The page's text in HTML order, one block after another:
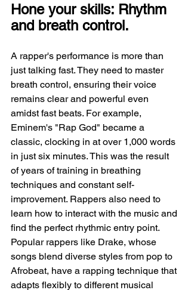
Hone your skills: Rhythm
and breath control.
A rapper's performance is more than
just talking fast. They need to master
breath control, ensuring their voice
remains clear and powerful even
amidst fast beats. For example,
Eminem's "Rap God" became a
classic, clocking in at over 1,000 words
in just six minutes. This was the result
of years of training in breathing
techniques and constant self-
improvement. Rappers also need to
learn how to interact with the music and
find the perfect rhythmic entry point.
Popular rappers like Drake, whose
songs blend diverse styles from pop to
Afrobeat, have a rapping technique that
adapts flexibly to different musical